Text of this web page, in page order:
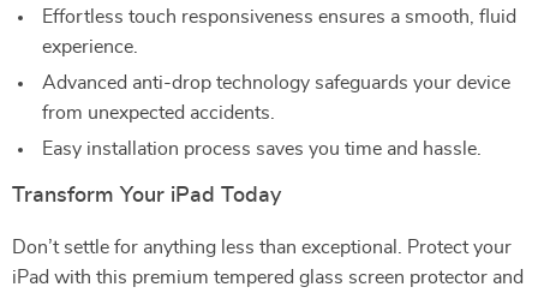
Effortless touch responsiveness ensures a smooth, fluid
experience.
Advanced anti-drop technology safeguards your device
from unexpected accidents.
Easy installation process saves you time and hassle.
Transform Your iPad Today
Don’t settle for anything less than exceptional. Protect your
iPad with this premium tempered glass screen protector and